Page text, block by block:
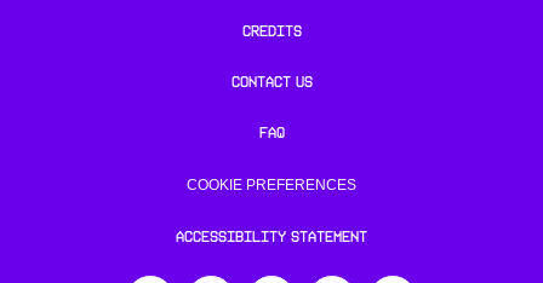
CREDITS
CONTACT US
FAQ
COOKIE PREFERENCES
ACCESSIBILITY STATEMENT